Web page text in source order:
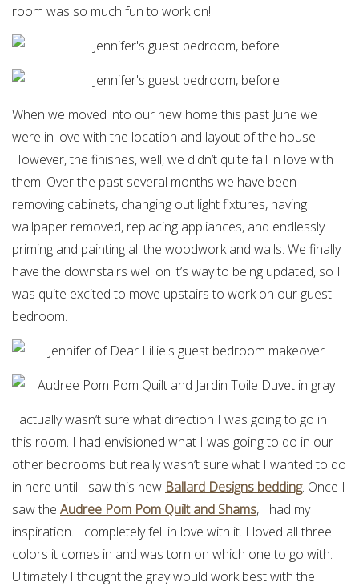
room was so much fun to work on!
When we moved into our new home this past June we
were in love with the location and layout of the house.
However, the finishes, well, we didn’t quite fall in love with
them. Over the past several months we have been
removing cabinets, changing out light fixtures, having
wallpaper removed, replacing appliances, and endlessly
priming and painting all the woodwork and walls. We finally
have the downstairs well on it’s way to being updated, so I
was quite excited to move upstairs to work on our guest
bedroom.
I actually wasn’t sure what direction I was going to go in
this room. I had envisioned what I was going to do in our
other bedrooms but really wasn’t sure what I wanted to do
in here until I saw this new Ballard Designs bedding. Once I
saw the Audree Pom Pom Quilt and Shams, I had my
inspiration. I completely fell in love with it. I loved all three
colors it comes in and was torn on which one to go with.
Ultimately I thought the gray would work best with the